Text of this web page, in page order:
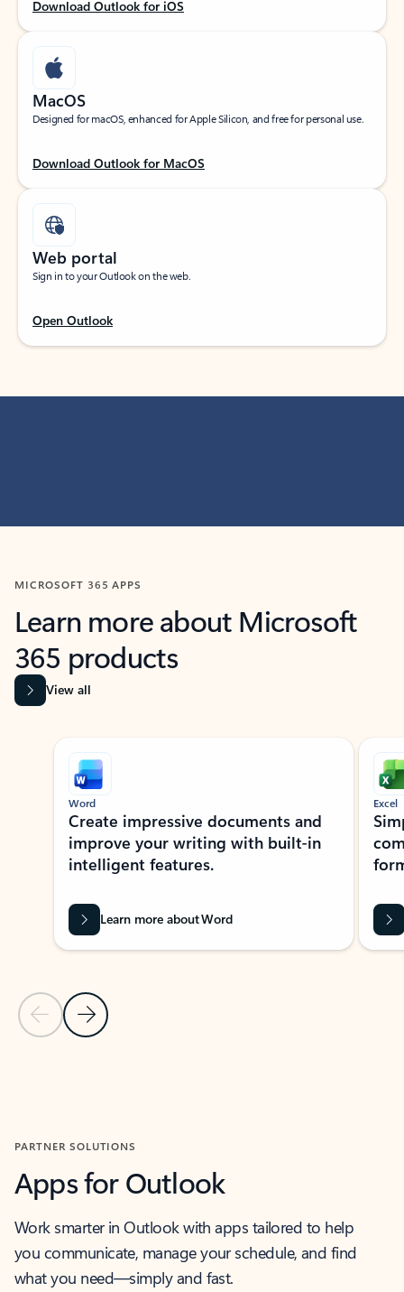
Download Outlook for iOS
MacOS
Designed for macOS, enhanced for Apple Silicon, and free for personal use.
Download Outlook for MacOS
Web portal
Sign in to your Outlook on the web.
Open Outlook
MICROSOFT 365 APPS
Learn more about Microsoft
365 products
View all
Showing slide 1 of 9
Previous Slide
Next Slide
Word
Create impressive documents and
improve your writing with built-in
intelligent features.
Learn more about Word
Excel
PARTNER SOLUTIONS
Apps for Outlook
Work smarter in Outlook with apps tailored to help
you communicate, manage your schedule, and find
what you need—simply and fast.